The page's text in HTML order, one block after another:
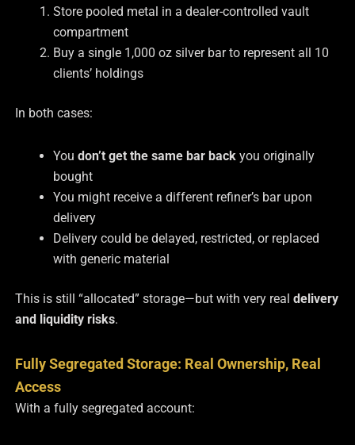
Store pooled metal in a dealer-controlled vault
compartment
Buy a single 1,000 oz silver bar to represent all 10
clients’ holdings
In both cases:
You don’t get the same bar backyou originally
bought
You might receive a different refiner’s bar upon
delivery
Delivery could be delayed, restricted, or replaced
with generic material
This is still “allocated” storage—but with very real delivery
and liquidity risks.
Fully Segregated Storage: Real Ownership, Real
Access
With a fully segregated account: